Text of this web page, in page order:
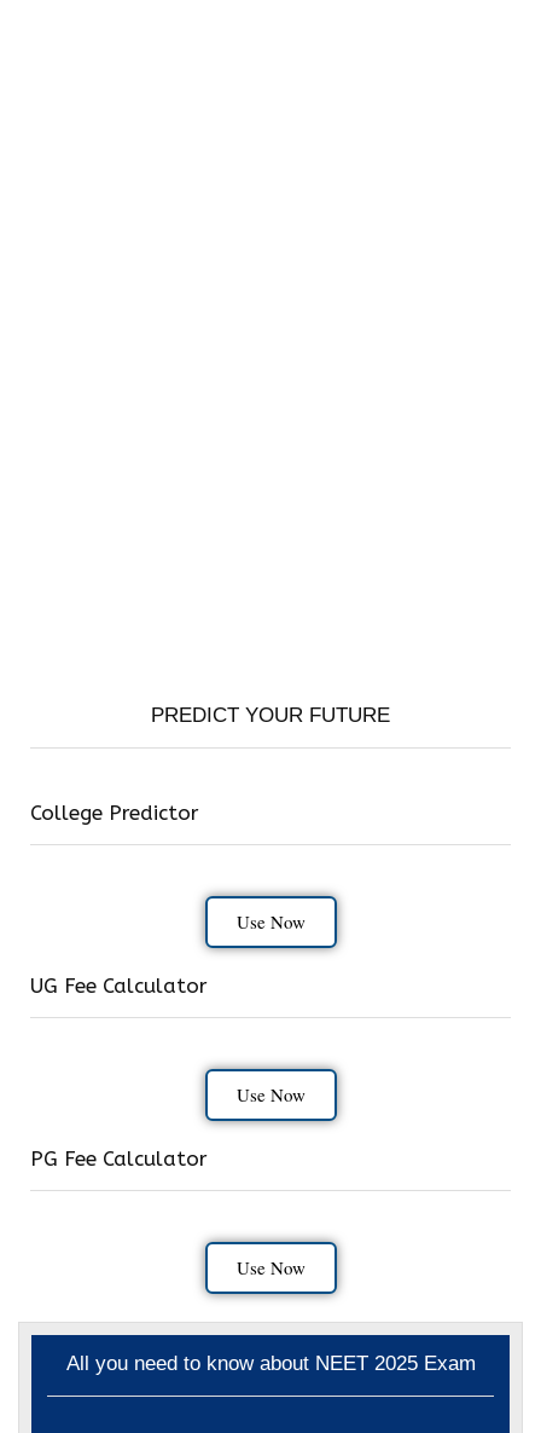
PREDICT YOUR FUTURE
College Predictor
Use Now
UG Fee Calculator
Use Now
PG Fee Calculator
Use Now
All you need to know about NEET 2025 Exam